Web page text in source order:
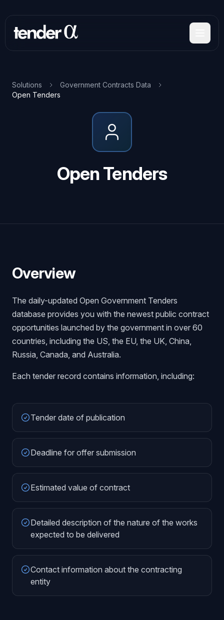
main
content
Solutions
Government Contracts Data
Open Tenders
Open Tenders
Overview
The daily-updated Open Government Tenders
database provides you with the newest public contract
opportunities launched by the government in over 60
countries, including the US, the EU, the UK, China,
Russia, Canada, and Australia.
Each tender record contains information, including:
Tender date of publication
Deadline for offer submission
Estimated value of contract
Detailed description of the nature of the works
expected to be delivered
Contact information about the contracting
entity